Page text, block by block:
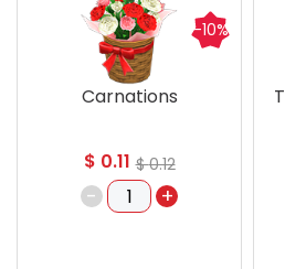
Carnations
$ 0.11 $0.12
- +
-10%